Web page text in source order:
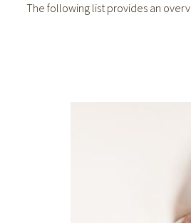
The following list provides an